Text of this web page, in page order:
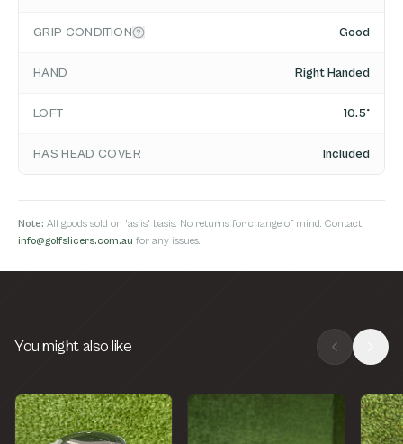
GRIP CONDITION Good
HAND Right Handed
LOFT 10.5°
HAS HEAD COVER Included
Note: All goods sold on 'as is' basis. No returns for change of mind. Contact
info@golfslicers.com.au for any issues.
You might also like